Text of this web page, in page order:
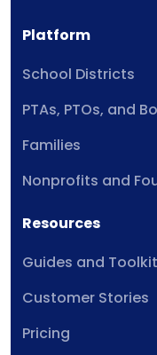
Platform
School Districts
PTAs, PTOs, and
Families
Nonprofits and
Resources
Guides and
Customer Stories
Pricing